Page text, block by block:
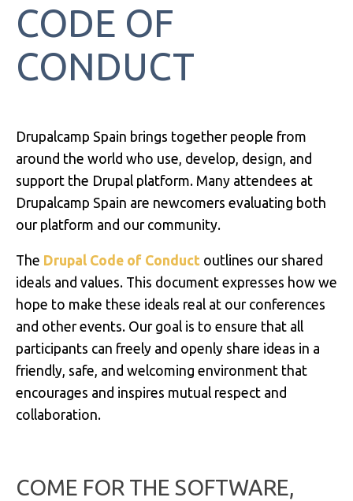
CODE OF
CONDUCT
Drupalcamp Spain brings together people from
around the world who use, develop, design, and
support the Drupal platform. Many attendees at
Drupalcamp Spain are newcomers evaluating both
our platform and our community.
The Drupal Code of Conduct outlines our shared
ideals and values. This document expresses how we
hope to make these ideals real at our conferences
and other events. Our goal is to ensure that all
participants can freely and openly share ideas in a
friendly, safe, and welcoming environment that
encourages and inspires mutual respect and
collaboration.
COME FOR THE SOFTWARE,